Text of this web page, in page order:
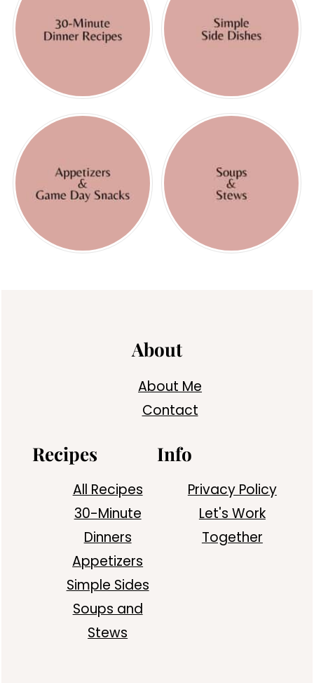
About
About Me
Contact
Recipes
All Recipes
30-Minute
Dinners
Appetizers
Simple Sides
Soups and
Stews
Info
Privacy Policy
Let's Work
Together